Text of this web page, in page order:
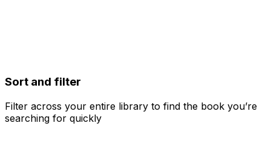
Sort and filter
Filter across your entire library to find the book you’re
searching for quickly